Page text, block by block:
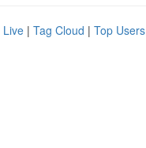
Live | Tag Cloud | Top Users